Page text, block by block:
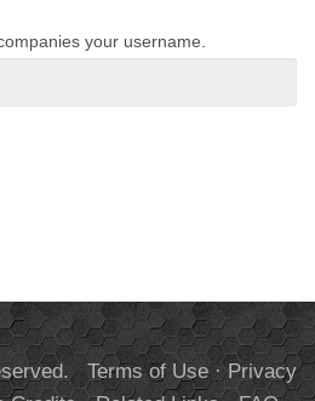
your username.
Terms of Use·Privacy